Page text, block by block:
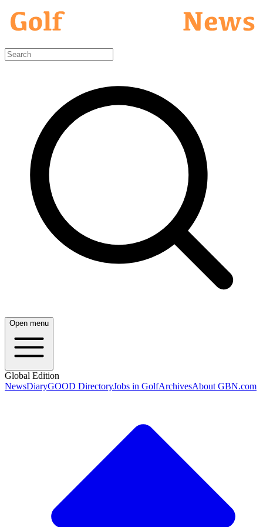
Open menu
Global Edition
NewsDiaryGOOD DirectoryJobs in GolfArchivesAbout GBN.com